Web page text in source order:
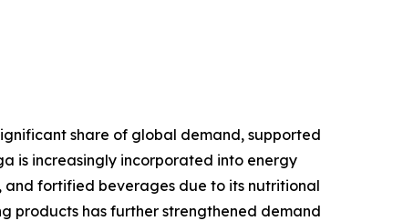
share of global demand, supported
is increasingly incorporated into energy
and fortified beverages due to its nutritional
products has further strengthened demand